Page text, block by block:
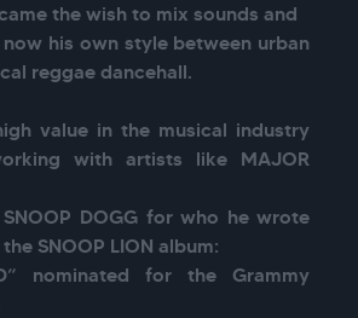
the wish to mix sounds and
his own style between urban
reggae dancehall.
value in the musical industry
with artists like MAJOR
SNOOP DOGG for who he wrote
SNOOP LION album:
nominated for the Grammy